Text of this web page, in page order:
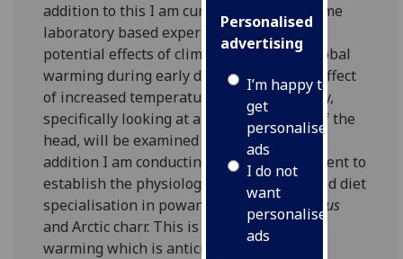
Personalised
advertising
I’m happy to
get
personalised
ads
I do not
want
personalised
ads
addition to this I am currently running some
laboratory based experiments exploring
potential effects of climate change and global
warming during early development. The effect
of increased temperature during ontogeny,
specifically looking at allometric scaling of the
head, will be examined in Arctic charr. In
addition I am conducting another experiment to
establish the physiological effects of forced diet
specialisation in powan,
Coregonus laveratus
and Arctic charr. This is linked to global
warming which is anticipated to affect the